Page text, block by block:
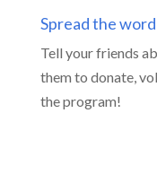
Spread the word
Tell your friends
them to donate,
the program!